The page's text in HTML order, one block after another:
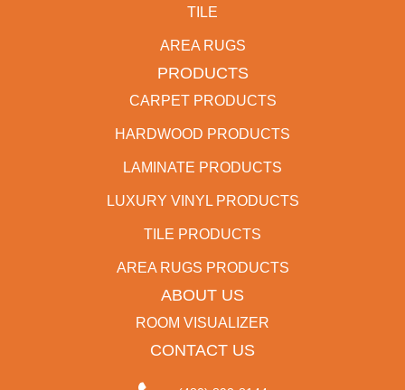
TILE
AREA RUGS
PRODUCTS
CARPET PRODUCTS
HARDWOOD PRODUCTS
LAMINATE PRODUCTS
LUXURY VINYL PRODUCTS
TILE PRODUCTS
AREA RUGS PRODUCTS
ABOUT US
ROOM VISUALIZER
CONTACT US